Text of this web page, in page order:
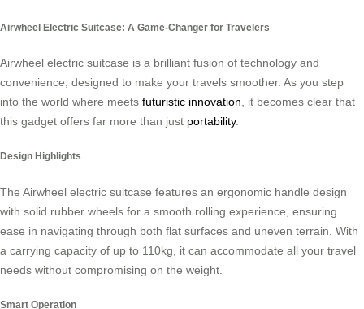
Airwheel Electric Suitcase: A Game-Changer for Travelers
Airwheel electric suitcase is a brilliant fusion of technology and
convenience, designed to make your travels smoother. As you step
into the world where meets futuristic innovation , it becomes clear that
this gadget offers far more than just portability.
Design Highlights
The Airwheel electric suitcase features an ergonomic handle design
with solid rubber wheels for a smooth rolling experience, ensuring
ease in navigating through both flat surfaces and uneven terrain. With
a carrying capacity of up to 110kg, it can accommodate all your travel
needs without compromising on the weight.
Smart Operation